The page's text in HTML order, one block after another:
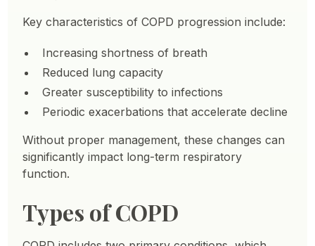
Key characteristics of COPD progression include:
Increasing shortness of breath
Reduced lung capacity
Greater susceptibility to infections
Periodic exacerbations that accelerate decline
Without proper management, these changes can
significantly impact long-term respiratory
function.
Types of COPD